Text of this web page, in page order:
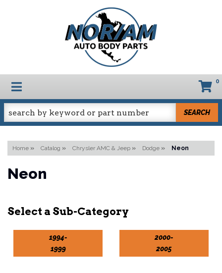
TOGGLE NAVIGATION 0
SEARCH
Home » Catalog » Chrysler AMC & Jeep » Dodge » Neon
Neon
1994-
1999
2000-
2005